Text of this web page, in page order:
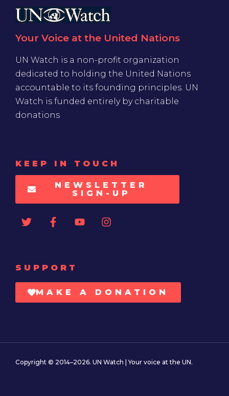
Your Voice at the United Nations
UN Watch is a non-profit organization
dedicated to holding the United Nations
accountable to its founding principles. UN
Watch is funded entirely by charitable
donations
KEEP IN TOUCH
NEWSLETTER
SIGN-UP
SUPPORT
MAKE A DONATION
Copyright © 2014–2026. UN Watch | Your voice at the UN.